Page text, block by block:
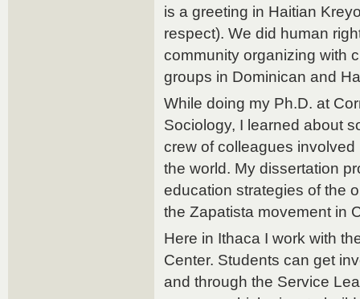
is a greeting in Haitian
respect). We did human
community organizing with
groups in Dominican and
While doing my Ph.D. at
Sociology, I learned about
crew of colleagues
the world. My dissertation
education strategies of the
the Zapatista movement in
Here in Ithaca I work with
Center. Students can get
and through the Service